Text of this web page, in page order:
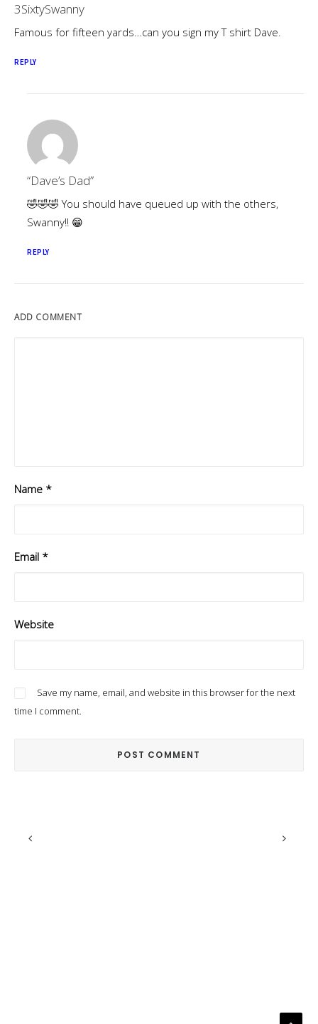
3SixtySwanny
Famous for fifteen yards…can you sign my T shirt Dave.
REPLY
“Dave’s Dad”
🤣🤣🤣 You should have queued up with the others,
Swanny!! 😁
REPLY
ADD COMMENT
Name *
Email *
Website
Save my name, email, and website in this browser for the next
time I comment.